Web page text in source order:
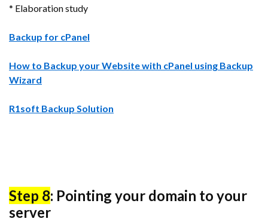
* Elaboration study
Backup for cPanel
How to Backup your Website with cPanel using Backup
Wizard
R1soft Backup Solution
Step 8: Pointing your domain to your
server